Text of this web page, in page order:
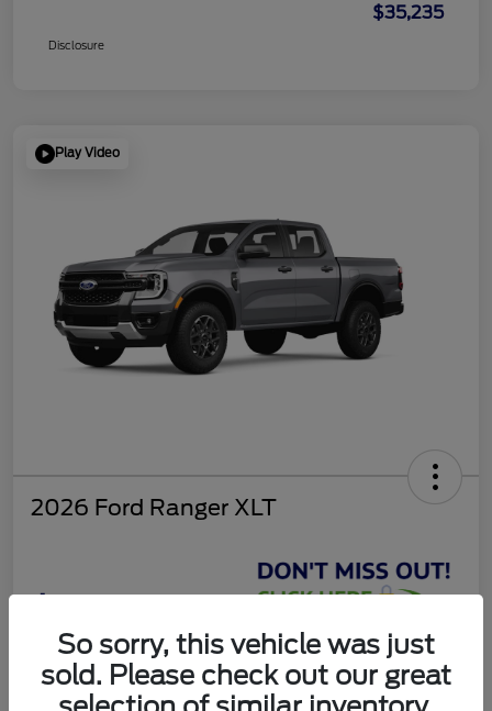
$35,235
Disclosure
Play Video
2026 Ford Ranger XLT
Get Today's Deal
Disclosure
So sorry, this vehicle was just
sold. Please check out our great